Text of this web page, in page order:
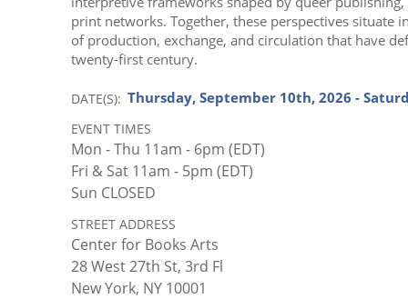
DATE(S) Thursday, September 10th, 2026 -
STREET ADDRESS
Center for Books Arts
28 West 27th St, 3rd Fl
New York, NY 10001
print networks. Together, these perspectives situate
of production, exchange, and circulation that have
twenty-first century.
EVENT TIMES
Mon - Thu 11am - 6pm (EDT)
Fri & Sat 11am - 5pm (EDT)
Sun CLOSED